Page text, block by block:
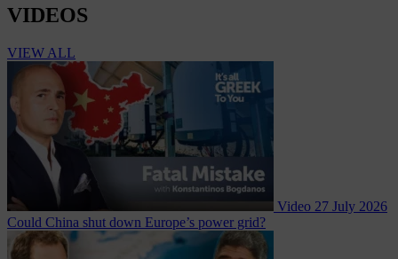
VIDEOS
VIEW ALL
Video 27 July 2026
Could China shut down Europe’s power grid?